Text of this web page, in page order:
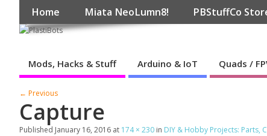
Home Miata NeoLumn8! PBStuffCo
Mods, Hacks & Stuff Arduino & IoT Quads /
← Previous
Capture
Published January 16, 2016 at 174 × 230 in DIY & Hobby Projects: Parts,